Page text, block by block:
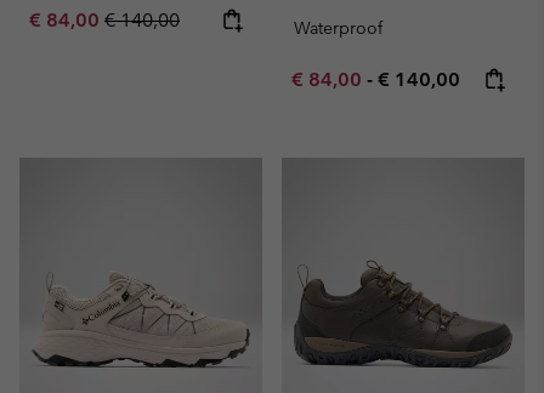
Sale price:
€ 84,00 Regular price:
€ 140,00 Waterproof
Minimum sale price:
€ 84,00 - Maximum price:
€ 140,00